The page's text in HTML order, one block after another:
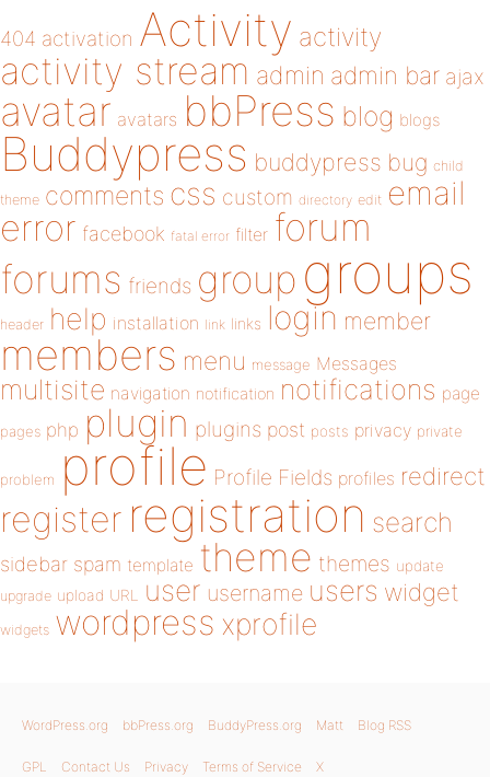
404 activation Activity activity
activity stream admin admin bar ajax
avatar avatars bbPress blog blogs
Buddypress buddypress bug child
theme comments css custom directory edit email
error facebook fatal error filter forum
forums friends group groups
header help installation link links login member
members menu message Messages
multisite navigation notification notifications page
pages php plugin plugins post posts privacy private
problem profile Profile Fields profiles redirect
register registration search
sidebar spam template theme themes update
upgrade upload URL user username users widget
widgets wordpress xprofile
WordPress.org bbPress.org BuddyPress.org Matt Blog RSS
GPL Contact Us Privacy Terms of Service X